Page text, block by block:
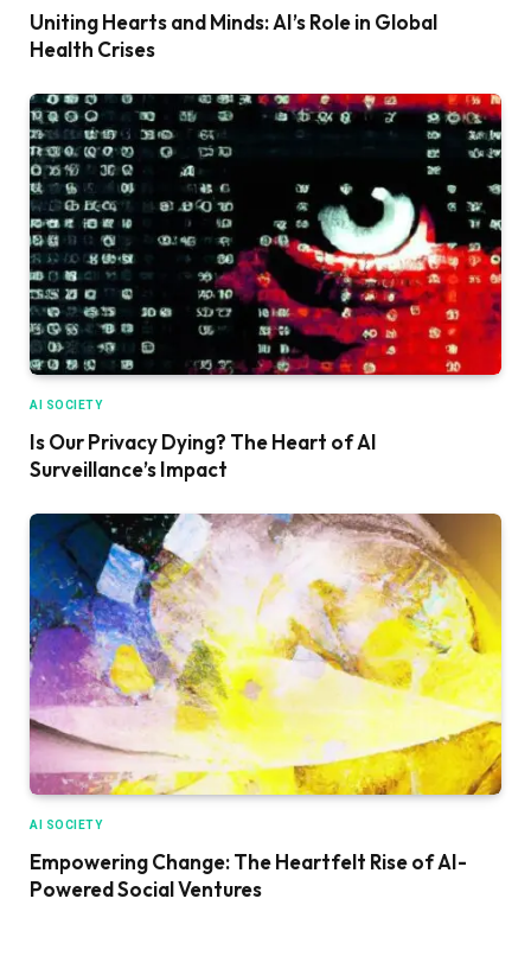
Uniting Hearts and Minds: AI’s Role in Global
Health Crises
AI SOCIETY
Is Our Privacy Dying? The Heart of AI
Surveillance’s Impact
AI SOCIETY
Empowering Change: The Heartfelt Rise of AI-
Powered Social Ventures